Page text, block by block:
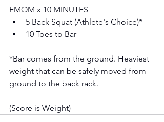
EMOM x 10 MINUTES
5 Back Squat (Athlete's Choice)*
10 Toes to Bar
*Bar comes from the ground. Heaviest
weight that can be safely moved from
ground to the back rack.
(Score is Weight)